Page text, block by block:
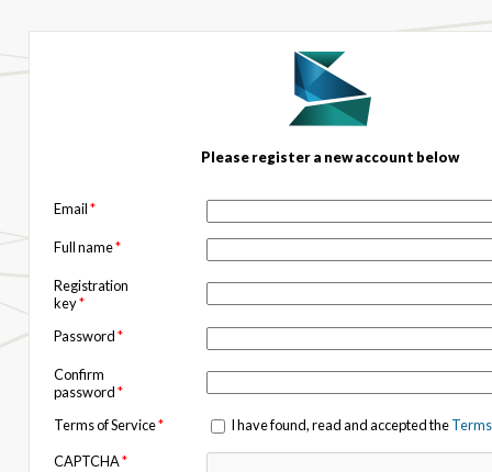
Please register a new account below
Email*
Full name*
Registration
key*
Password*
Confirm
password*
Terms of Service* I have found, read and accepted the
CAPTCHA*